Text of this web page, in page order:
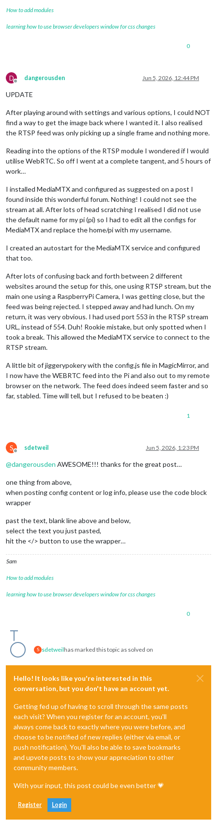
How to add modules
learning how to use browser developers window for css changes
0
D
Offline
dangerousden Jun 5, 2026, 12:44 PM
UPDATE
After playing around with settings and various options, I could NOT
find a way to get the image back where I wanted it. I also realised
the RTSP feed was only picking up a single frame and nothing more.
Reading into the options of the RTSP module I wondered if I would
utilise WebRTC. So off I went at a complete tangent, and 5 hours of
work…
I installed MediaMTX and configured as suggested on a post I
found inside this wonderful forum. Nothing! I could not see the
stream at all. After lots of head scratching I realised I did not use
the default name for my pi (pi) so I had to edit all the configs for
MediaMTX and replace the home/pi with my username.
I created an autostart for the MediaMTX service and configured
that too.
After lots of confusing back and forth between 2 different
websites around the setup for this, one using RTSP stream, but the
main one using a RaspberryPi Camera, I was getting close, but the
feed was being rejected. I stepped away and had lunch. On my
return, it was very obvious. I had used port 553 in the RTSP stream
URL, instead of 554. Duh! Rookie mistake, but only spotted when I
took a break. This allowed the MediaMTX service to connect to the
RTSP stream.
A little bit of jiggerypokery with the config.js file in MagicMirror, and
I now have the WEBRTC feed into the Pi and also out to my remote
browser on the network. The feed does indeed seem faster and so
far, stabled. Time will tell, but I refused to be beaten :)
1
S
Offline
sdetweil Jun 5, 2026, 1:23 PM
@dangerousden AWESOME!!! thanks for the great post…
one thing from above,
when posting config content or log info, please use the code block
wrapper
past the text, blank line above and below,
select the text you just pasted,
hit the </> button to use the wrapper…
Sam
How to add modules
learning how to use browser developers window for css changes
0
S sdetweilhas marked this topic as solved on
Hello! It looks like you're interested in this
conversation, but you don't have an account yet.
Getting fed up of having to scroll through the same posts
each visit? When you register for an account, you'll
always come back to exactly where you were before, and
choose to be notified of new replies (either via email, or
push notification). You'll also be able to save bookmarks
and upvote posts to show your appreciation to other
community members.
With your input, this post could be even better 💗
Register Login